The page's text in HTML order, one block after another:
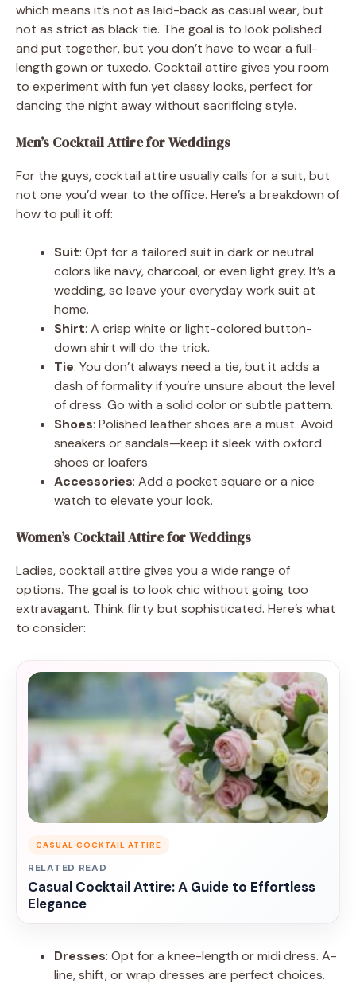
which means it’s not as laid-back as casual wear, but
not as strict as black tie. The goal is to look polished
and put together, but you don’t have to wear a full-
length gown or tuxedo. Cocktail attire gives you room
to experiment with fun yet classy looks, perfect for
dancing the night away without sacrificing style.
Men’s Cocktail Attire for Weddings
For the guys, cocktail attire usually calls for a suit, but
not one you’d wear to the office. Here’s a breakdown of
how to pull it off:
Suit: Opt for a tailored suit in dark or neutral
colors like navy, charcoal, or even light grey. It’s a
wedding, so leave your everyday work suit at
home.
Shirt: A crisp white or light-colored button-
down shirt will do the trick.
Tie: You don’t always need a tie, but it adds a
dash of formality if you’re unsure about the level
of dress. Go with a solid color or subtle pattern.
Shoes: Polished leather shoes are a must. Avoid
sneakers or sandals—keep it sleek with oxford
shoes or loafers.
Accessories: Add a pocket square or a nice
watch to elevate your look.
Women’s Cocktail Attire for Weddings
Ladies, cocktail attire gives you a wide range of
options. The goal is to look chic without going too
extravagant. Think flirty but sophisticated. Here’s what
to consider:
CASUAL COCKTAIL ATTIRE
RELATED READ
Casual Cocktail Attire: A Guide to Effortless
Elegance
Dresses: Opt for a knee-length or midi dress. A-
line, shift, or wrap dresses are perfect choices.